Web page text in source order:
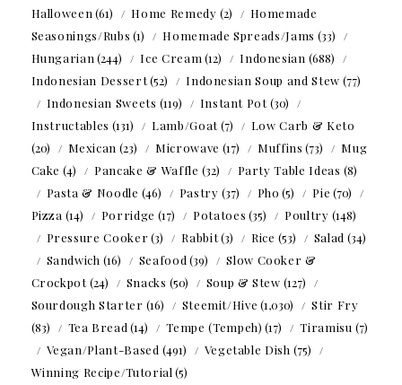
Halloween (61) Home Remedy (2)
Homemade
Seasonings/Rubs (1) Homemade Spreads/Jams (33)
Hungarian (244) Ice Cream (12) Indonesian (688)
Indonesian Dessert(52) Indonesian Soup and Stew (77)
Indonesian Sweets (119) Instant Pot(30)
Instructables (131) Lamb/Goat(7)
Low Carb & Keto
(20)
Mexican (23) Microwave (17) Muffins (73)
Mug
Cake (4) Pancake & Waffle (32) Party Table Ideas (8)
Pasta & Noodle (46) Pastry (37) Pho (5) Pie (70)
Pizza (14) Porridge (17) Potatoes (35) Poultry (148)
Pressure Cooker(3) Rabbit(3) Rice (53) Salad (34)
Sandwich (16) Seafood (39)
Slow Cooker &
Crockpot(24) Snacks (50) Soup & Stew (127)
Sourdough Starter (16) Steemit/Hive (1,030)
Stir Fry
(83)
Tea Bread (14) Tempe (Tempeh) (17) Tiramisu (7)
Vegan/Plant-Based (491) Vegetable Dish (75)
Winning Recipe/Tutorial (5)